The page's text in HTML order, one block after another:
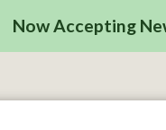
Now Accepting